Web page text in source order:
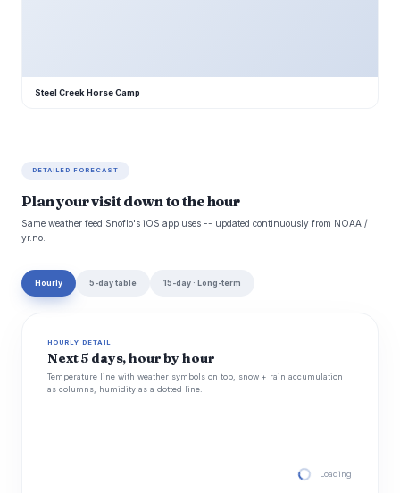
Steel Creek Horse Camp
DETAILED FORECAST
Plan your visit down to the hour
Same weather feed Snoflo's iOS app uses -- updated continuously from NOAA /
yr.no.
Hourly 5-day table 15-day · Long-term
HOURLY DETAIL
Next 5 days, hour by hour
Temperature line with weather symbols on top, snow + rain accumulation
as columns, humidity as a dotted line.
Loading hourly